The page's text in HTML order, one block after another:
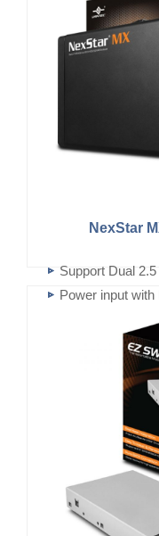
NexStar
Support Dual 2.5
Power input